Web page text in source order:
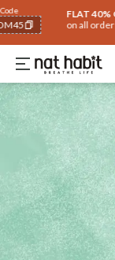
FLAT 40% OFF
on all orders above Rs.
IngredientsHow To